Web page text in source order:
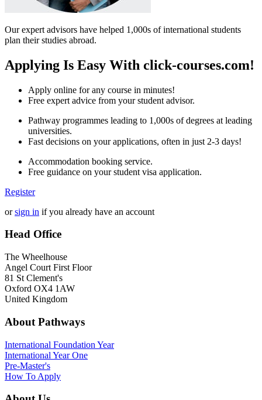
Our expert advisors have helped 1,000s of international students
plan their studies abroad.
Applying Is Easy With click-courses.com!
Apply online for any course in minutes!
Free expert advice from your student advisor.
Pathway programmes leading to 1,000s of degrees at leading
universities.
Fast decisions on your applications, often in just 2-3 days!
Accommodation booking service.
Free guidance on your student visa application.
Register
orsign in if you already have an account
Head Office
The Wheelhouse
Angel Court First Floor
81 St Clement's
Oxford OX4 1AW
United Kingdom
About Pathways
International Foundation Year
International Year One
Pre-Master's
How To Apply